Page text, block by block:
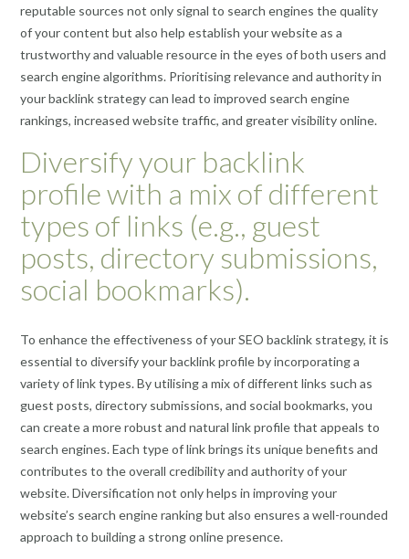
reputable sources not only signal to search engines the quality
of your content but also help establish your website as a
trustworthy and valuable resource in the eyes of both users and
search engine algorithms. Prioritising relevance and authority in
your backlink strategy can lead to improved search engine
rankings, increased website traffic, and greater visibility online.
Diversify your backlink
profile with a mix of different
types of links (e.g., guest
posts, directory submissions,
social bookmarks).
To enhance the effectiveness of your SEO backlink strategy, it is
essential to diversify your backlink profile by incorporating a
variety of link types. By utilising a mix of different links such as
guest posts, directory submissions, and social bookmarks, you
can create a more robust and natural link profile that appeals to
search engines. Each type of link brings its unique benefits and
contributes to the overall credibility and authority of your
website. Diversification not only helps in improving your
website’s search engine ranking but also ensures a well-rounded
approach to building a strong online presence.